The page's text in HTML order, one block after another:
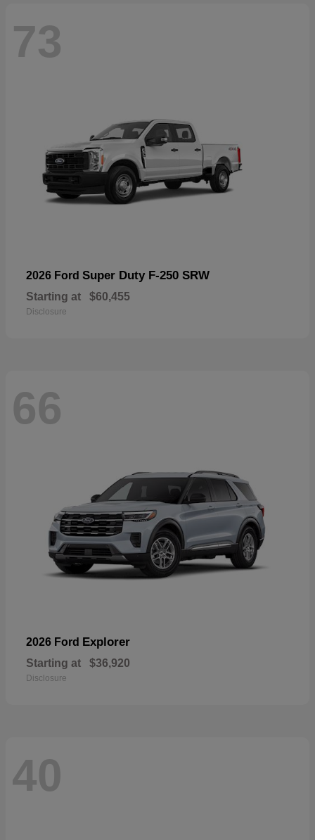
73
2026 Ford Super Duty F-250 SRW
Starting at $60,455
Disclosure
66
2026 Ford Explorer
Starting at $36,920
Disclosure
40